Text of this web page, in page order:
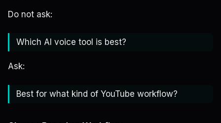
Do not ask:
Which AI voice tool is best?
Ask:
Best for what kind of YouTube workflow?